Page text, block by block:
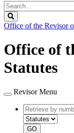
Search
Legislature
Office of the Revisor
Office of
Statutes
Revisor Menu
Retrieve
by
number
GO